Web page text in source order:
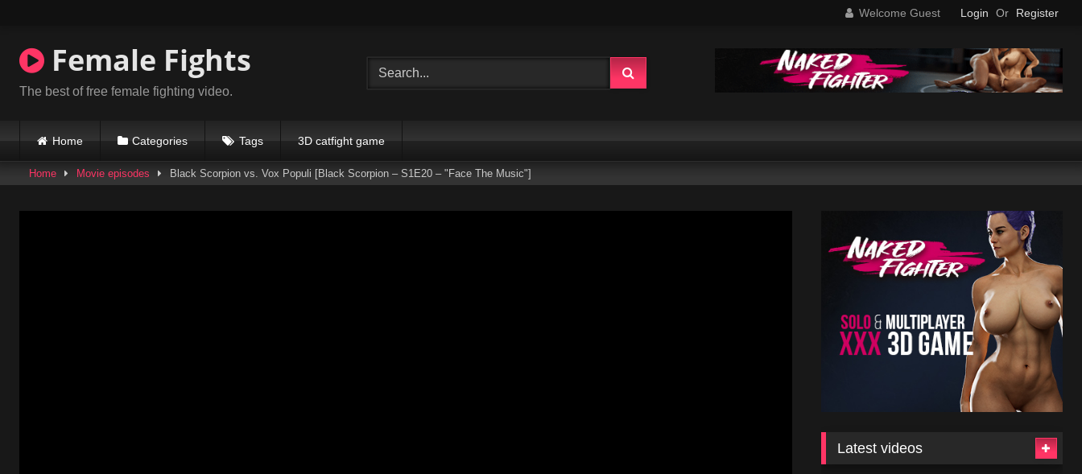
content
Welcome Guest Login Or Register
Female Fights
The best of free female fighting video.
Home Categories Tags 3D catfight game
Home Movie episodes Black Scorpion vs. Vox Populi [Black Scorpion – S1E20 – "Face The Music"]
Latest videos